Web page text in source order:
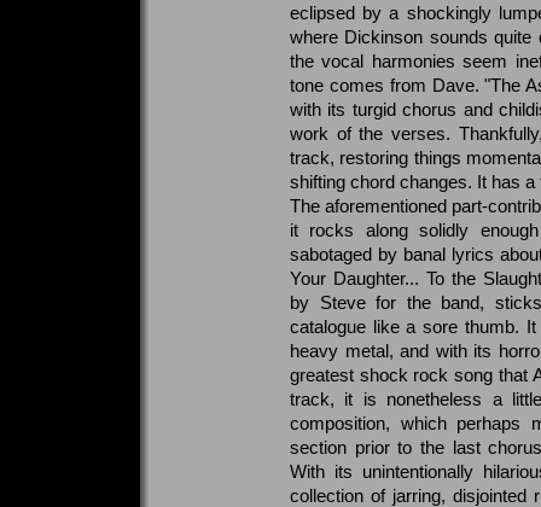
eclipsed by a shockingly
where Dickinson sounds quite
the vocal harmonies seem
tone comes from Dave. "The
with its turgid chorus and
work of the verses.
track, restoring things
shifting chord changes. It has
The aforementioned part-
it rocks along solidly
sabotaged by banal lyrics
Your Daughter... To the
by Steve for the band,
catalogue like a sore thumb.
heavy metal, and with its
greatest shock rock song that
track, it is nonetheless a
composition, which
section prior to the last
With its unintentionally
collection of jarring, disjointed